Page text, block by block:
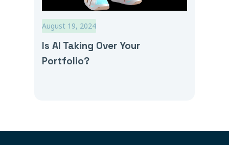
August 19, 2024
Is AI Taking Over Your
Portfolio?